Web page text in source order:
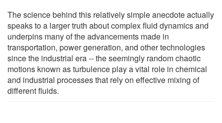
The science behind this relatively simple anecdote actually
speaks to a larger truth about complex fluid dynamics and
underpins many of the advancements made in
transportation, power generation, and other technologies
since the industrial era -- the seemingly random chaotic
motions known as turbulence play a vital role in chemical
and industrial processes that rely on effective mixing of
different fluids.